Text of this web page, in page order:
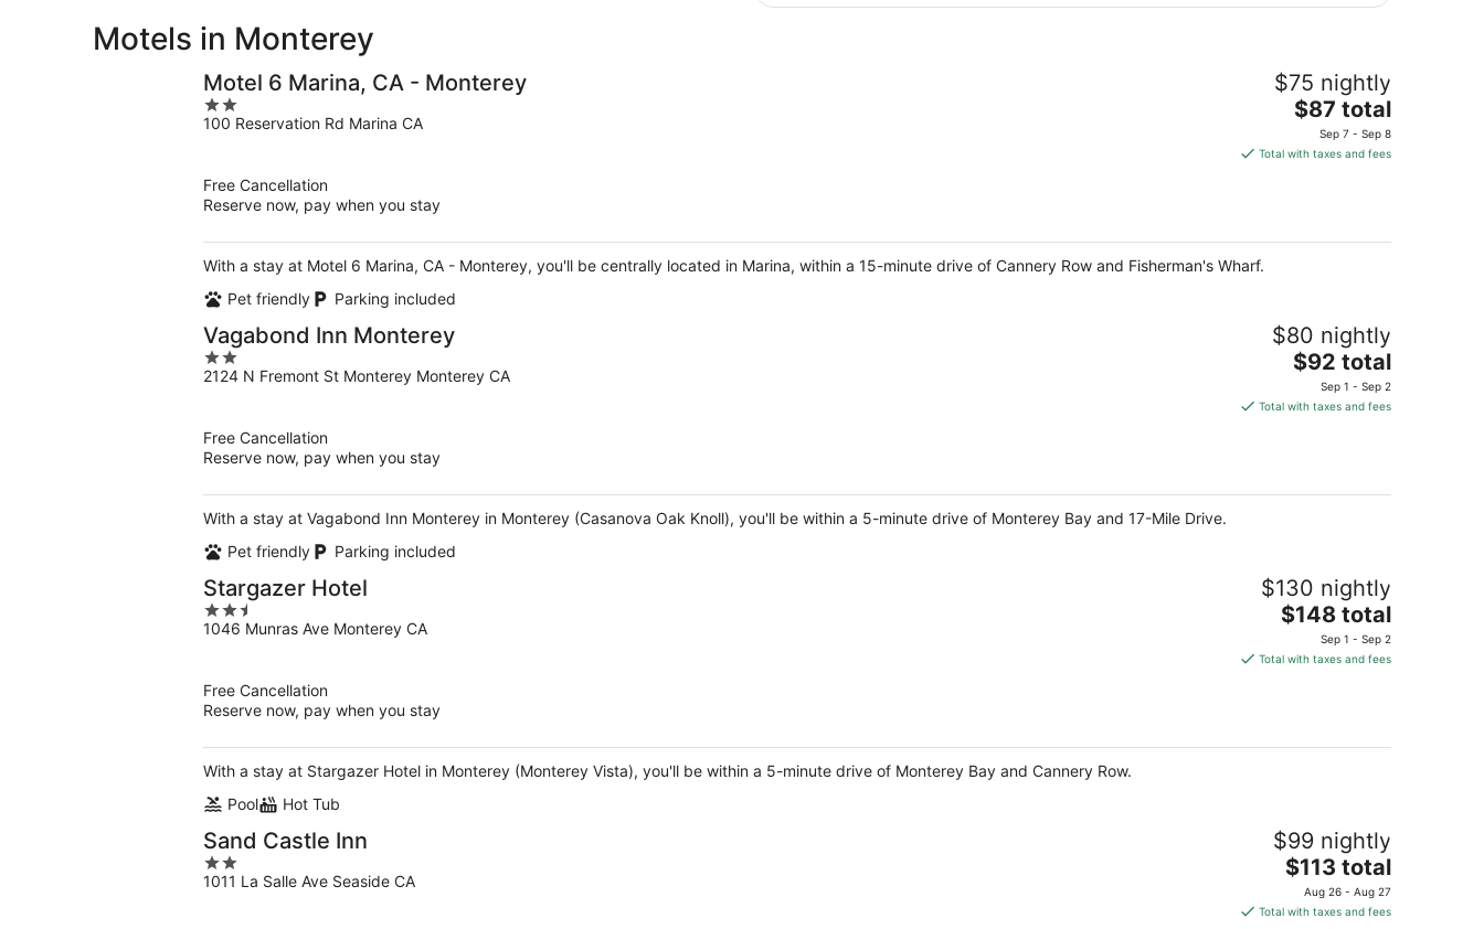
Motels in Monterey
Motel 6 Marina, CA - Monterey
2
out
100 Reservation Rd Marina CA
$75 nightly
The
price
is
night
$87 total
Sep 7 - Sep 8
Total with taxes and fees
Free Cancellation
Reserve now, pay when you stay
With a stay at Motel 6 Marina, CA - Monterey, you'll be centrally located in Marina, within a 15-minute drive of Cannery Row and Fisherman's Wharf.
Pet friendly
Parking included
Vagabond Inn Monterey
2
out
2124 N Fremont St Monterey Monterey CA
$80 nightly
The
price
is
night
$92 total
Sep 1 - Sep 2
Total with taxes and fees
Free Cancellation
Reserve now, pay when you stay
With a stay at Vagabond Inn Monterey in Monterey (Casanova Oak Knoll), you'll be within a 5-minute drive of Monterey Bay and 17-Mile Drive.
Pet friendly
Parking included
Stargazer Hotel
2.5
out
1046 Munras Ave Monterey CA
$130 nightly
The
price
is
night
$148 total
Sep 1 - Sep 2
Total with taxes and fees
Free Cancellation
Reserve now, pay when you stay
With a stay at Stargazer Hotel in Monterey (Monterey Vista), you'll be within a 5-minute drive of Monterey Bay and Cannery Row.
Pool
Hot Tub
Sand Castle Inn
2
out
1011 La Salle Ave Seaside CA
$99 nightly
The
price
is
$113 total
Aug 26 - Aug 27
Total with taxes and fees